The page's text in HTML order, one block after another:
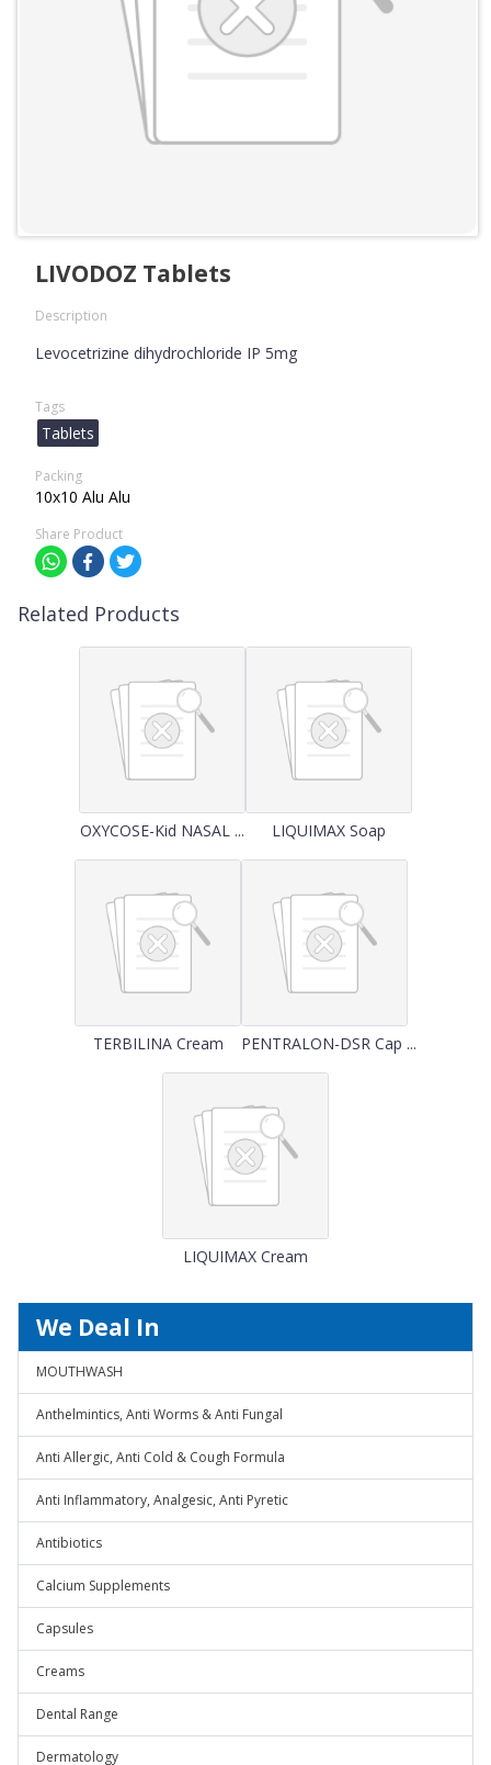
LIVODOZ Tablets
Description
Levocetrizine dihydrochloride IP 5mg
Tags
Tablets
Packing
10x10 Alu Alu
Share Product
Related Products
OXYCOSE-Kid NASAL ... LIQUIMAX Soap
TERBILINA Cream PENTRALON-DSR Cap ...
LIQUIMAX Cream
We Deal In
MOUTHWASH
Anthelmintics, Anti Worms & Anti Fungal
Anti Allergic, Anti Cold & Cough Formula
Anti Inflammatory, Analgesic, Anti Pyretic
Antibiotics
Calcium Supplements
Capsules
Creams
Dental Range
Dermatology